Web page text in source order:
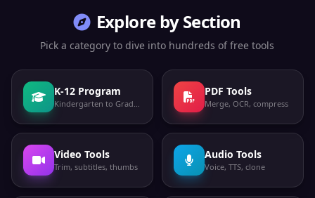
Explore by Section
Pick a category to dive into hundreds of free tools
K-12 Program
Kindergarten to Grade 12
PDF Tools
Merge, OCR, compress
Video Tools
Trim, subtitles, thumbs
Audio Tools
Voice, TTS, clone